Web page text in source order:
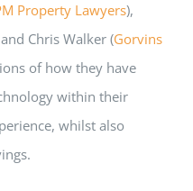
Property Lawyers),
Chris Walker (Gorvins
of how they have
within their
whilst also